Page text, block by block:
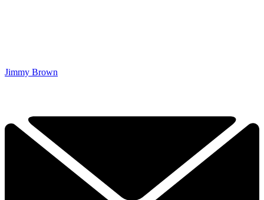
Jimmy Brown